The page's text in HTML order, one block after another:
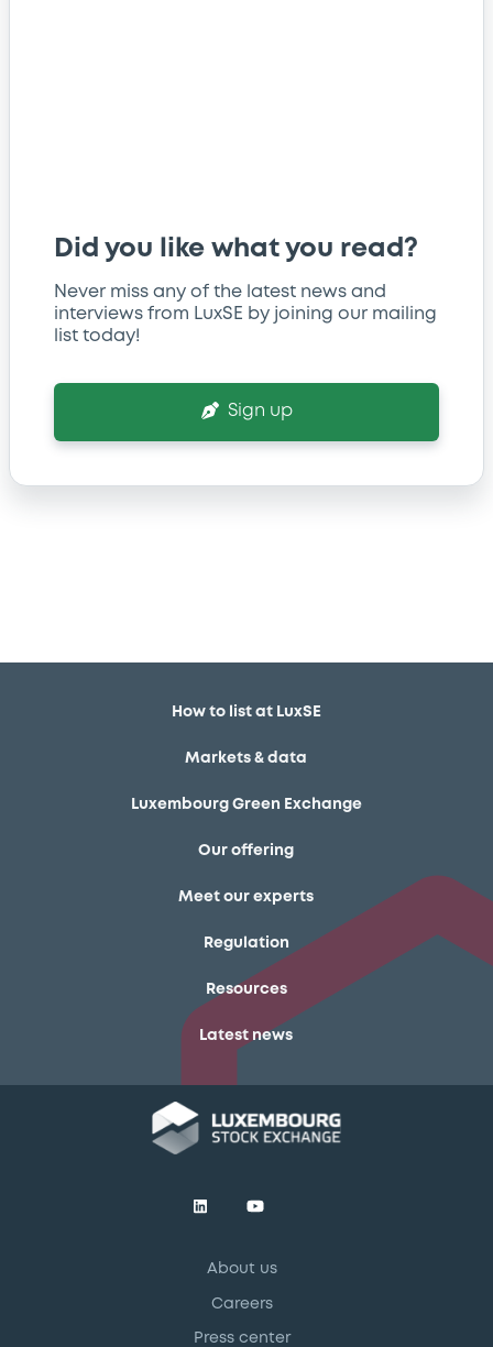
Did you like what you read?
Never miss any of the latest news and
interviews from LuxSE by joining our mailing
list today!
Sign up
How to list at LuxSE
Markets & data
Luxembourg Green Exchange
Our offering
Meet our experts
Regulation
Resources
Latest news
About us
Careers
Press center